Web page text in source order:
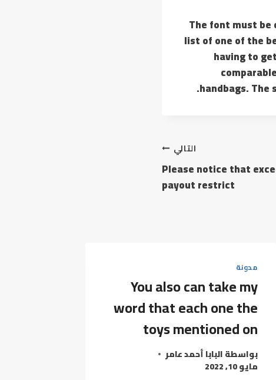
The font must
list of one of the
having to
handbags.
التالي
Please notice that
payout restrict
مدونة
You also can take my
word that each one the
toys mentioned on
بواسطةالبابا أحمد عامر
مايو 10, 2022